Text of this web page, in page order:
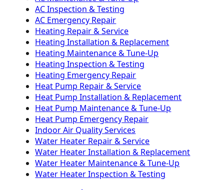
AC Inspection & Testing
AC Emergency Repair
Heating Repair & Service
Heating Installation & Replacement
Heating Maintenance & Tune-Up
Heating Inspection & Testing
Heating Emergency Repair
Heat Pump Repair & Service
Heat Pump Installation & Replacement
Heat Pump Maintenance & Tune-Up
Heat Pump Emergency Repair
Indoor Air Quality Services
Water Heater Repair & Service
Water Heater Installation & Replacement
Water Heater Maintenance & Tune-Up
Water Heater Inspection & Testing